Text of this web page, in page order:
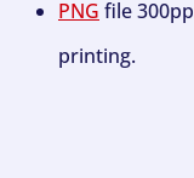
PNG file
printing.